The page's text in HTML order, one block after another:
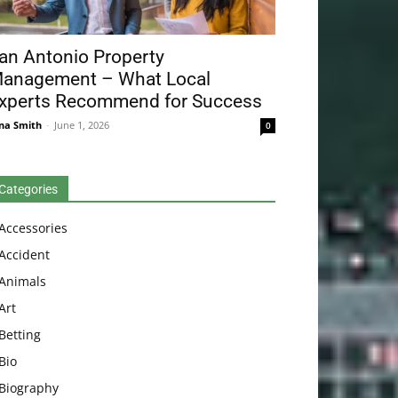
Antonio Property
– What Local
Recommend for Success
Smith - June 1, 2026 0
Betting
Bio
Biography